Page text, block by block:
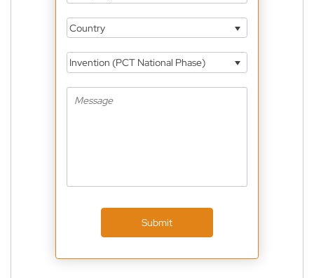
Country
Invention (PCT National Phase)
Submit